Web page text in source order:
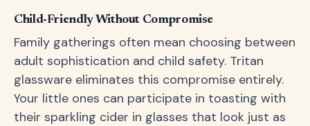
Child-Friendly Without Compromise
Family gatherings often mean choosing between
adult sophistication and child safety. Tritan
glassware eliminates this compromise entirely.
Your little ones can participate in toasting with
their sparkling cider in glasses that look just as